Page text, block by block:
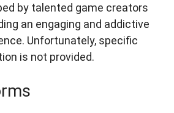
by talented game creators
an engaging and addictive
Unfortunately, specific
is not provided.